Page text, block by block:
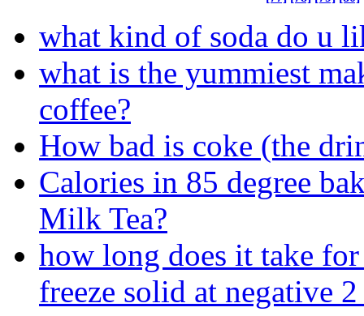
what kind of soda do u
what is the yummiest
coffee?
How bad is coke (the
Calories in 85 degree
Milk Tea?
how long does it take
freeze solid at negative